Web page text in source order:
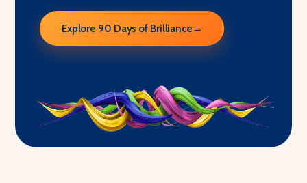
Explore 90 Days of Brilliance →